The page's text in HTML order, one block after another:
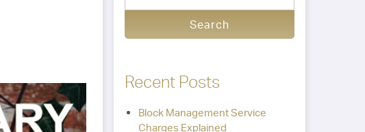
Recent Posts
Block Management Service
Charges Explained